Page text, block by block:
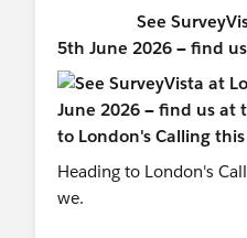
filters and a
Act faster from
shortcuts.
Act Smarter
and scale feedback
See
5th June 2026 — find
Heading to London's
we.